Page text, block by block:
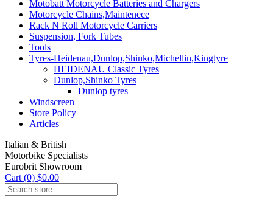
Motobatt Motorcycle Batteries and Chargers
Motorcycle Chains,Maintenece
Rack N Roll Motorcycle Carriers
Suspension, Fork Tubes
Tools
Tyres-Heidenau,Dunlop,Shinko,Michellin,Kingtyre
HEIDENAU Classic Tyres
Dunlop,Shinko Tyres
Dunlop tyres
Windscreen
Store Policy
Articles
Italian & British
Motorbike Specialists
Eurobrit Showroom
Cart (0) $0.00